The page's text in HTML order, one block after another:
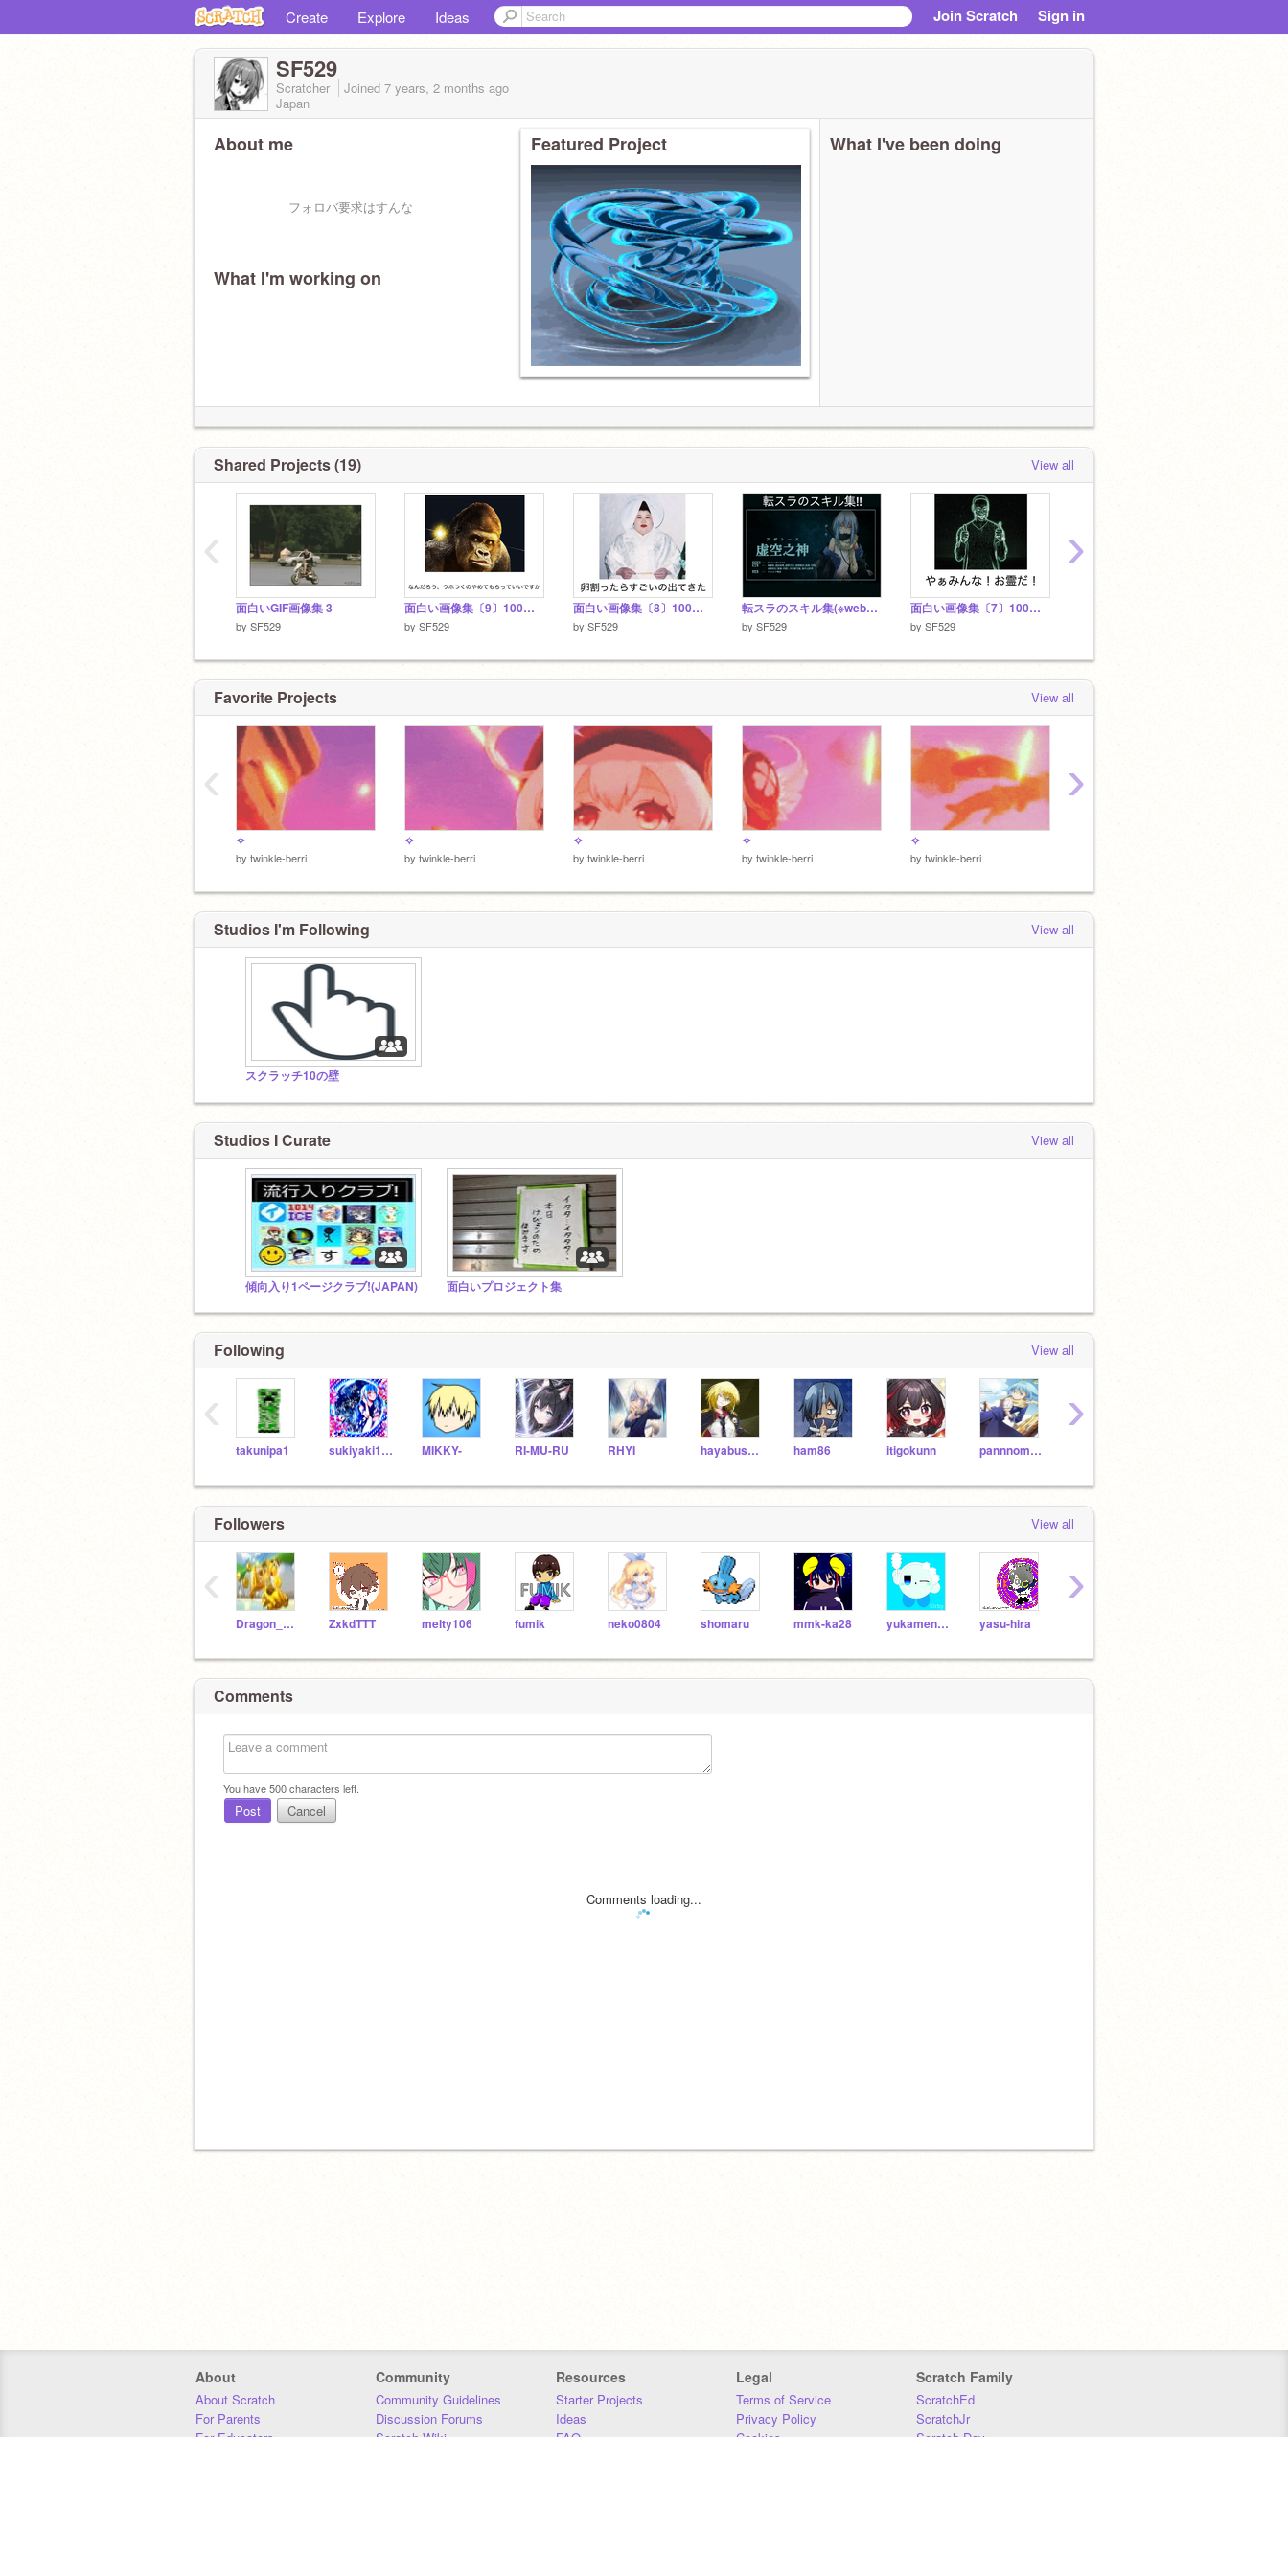
Create Explore Ideas Join Scratch Sign in
SF529
Scratcher Joined 7 years, 2 months ago
Japan
About me
フォロバ要求はすんな
What I'm working on
Featured Project What I've been doing
Shared Projects (19) View all
面白いGIF画像集 3
by SF529
面白い画像集〔9〕100連発
by SF529
面白い画像集〔8〕100連発
by SF529
転スラのスキル集(※web版のみ)
by SF529
面白い画像集〔7〕100連発
by SF529
‹ ›
Favorite Projects View all
✧
by twinkle-berri
✧
by twinkle-berri
✧
by twinkle-berri
✧
by twinkle-berri
✧
by twinkle-berri
‹ ›
Studios I'm Following View all
スクラッチ10の壁
Studios I Curate View all
傾向入り1ページクラブ!(JAPAN) 面白いプロジェクト集
Following View all
takunipa1 sukiyaki1104 MIKKY- RI-MU-RU RHYI hayabusa78 ham86 itigokunn pannnomimi1026
‹ ›
Followers View all
Dragon_Rock ZxkdTTT melty106 fumik neko0804 shomaru mmk-ka28 yukamenseki yasu-hira
‹ ›
Comments
You have500characters left.
Post Cancel
Comments loading...
About
About Scratch
For Parents
For Educators
Community
Community Guidelines
Discussion Forums
Scratch Wiki
Resources
Starter Projects
Ideas
FAQ
Legal
Terms of Service
Privacy Policy
Cookies
Scratch Family
ScratchEd
ScratchJr
Scratch Day